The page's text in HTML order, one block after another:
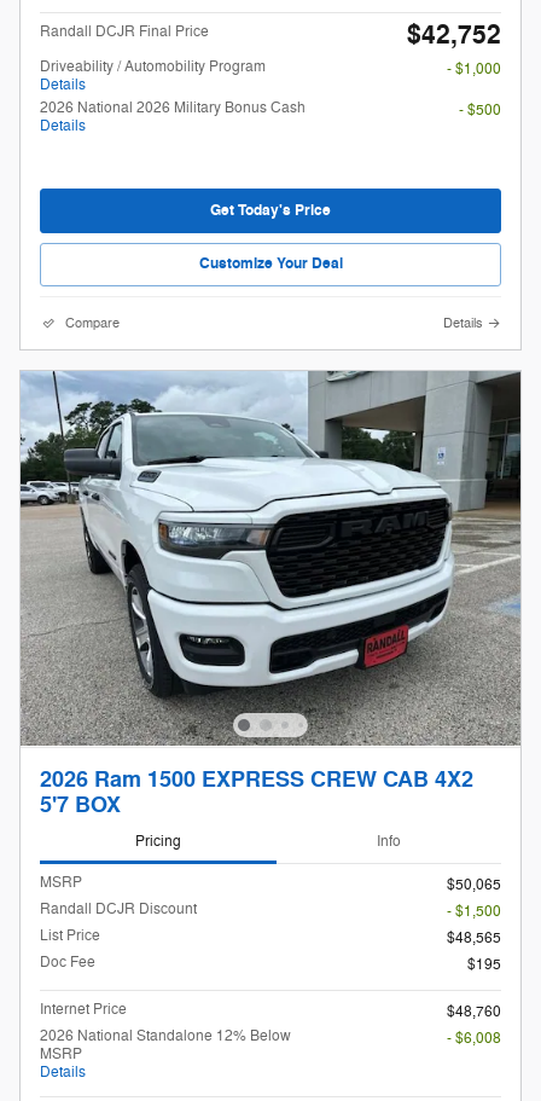
Randall DCJR Final Price $42,752
Driveability / Automobility Program
Details
- $1,000
2026 National 2026 Military Bonus Cash
Details
- $500
Get Today's Price
Customize Your Deal
Compare Details
2026 Ram 1500 EXPRESS CREW CAB 4X2
5'7 BOX
Pricing Info
MSRP
$50,065
Randall DCJR Discount
- $1,500
List Price
$48,565
Doc Fee
$195
Internet Price
$48,760
2026 National Standalone 12% Below
MSRP
Details
- $6,008